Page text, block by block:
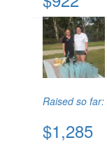
Raised so far:
$1,285